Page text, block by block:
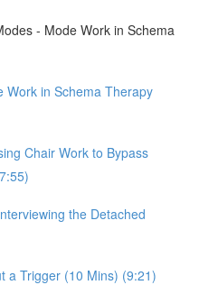
- Mode Work in Schema
Work in Schema Therapy
Chair Work to Bypass
the Detached
a Trigger (10 Mins) (9:21)